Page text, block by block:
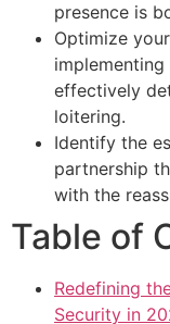
presence is
Optimize
effectively
loitering.
Identify the
partnership
with the
Table of
Redefining
Security in